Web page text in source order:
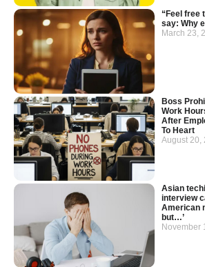
“Feel free
say: Why
March 23,
Boss
Work
After
To Heart
August 20,
Asian
interview
American
but…’
November